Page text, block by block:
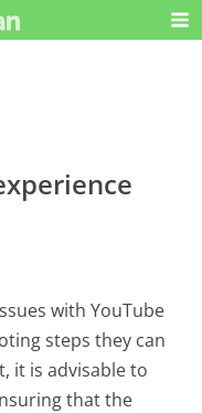
with YouTube
steps they can
it is advisable to
that the